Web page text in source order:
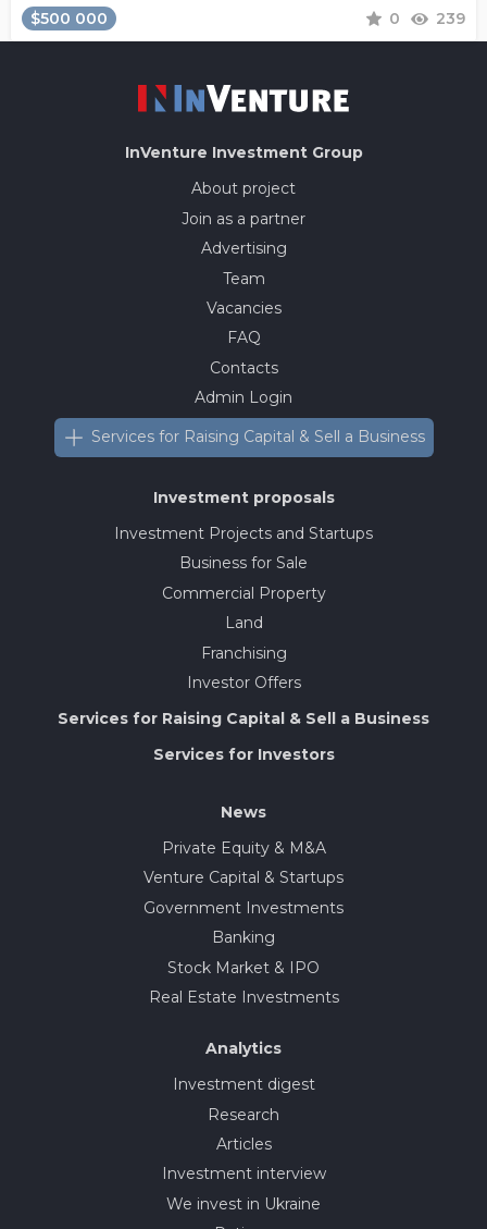
$500 000 0 239
InVenture Investment Group
About project
Join as a partner
Advertising
Team
Vacancies
FAQ
Contacts
Admin Login
Services for Raising Capital & Sell a Business
Investment proposals
Investment Projects and Startups
Business for Sale
Commercial Property
Land
Franchising
Investor Offers
Services for Raising Capital & Sell a Business
Services for Investors
News
Private Equity & M&A
Venture Capital & Startups
Government Investments
Banking
Stock Market & IPO
Real Estate Investments
Analytics
Investment digest
Research
Articles
Investment interview
We invest in Ukraine